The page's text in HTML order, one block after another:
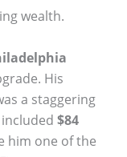
wealth.
His
a staggering
$84
him one of the